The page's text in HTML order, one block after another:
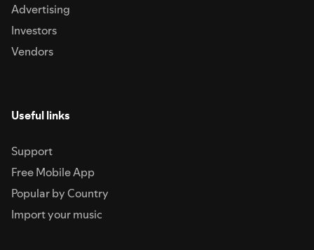
Advertising
Investors
Vendors
Useful links
Support
Free Mobile App
Popular by Country
Import your music